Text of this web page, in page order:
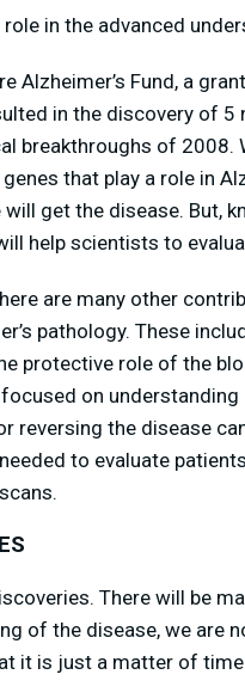
in the advanced
Alzheimer’s Fund, a
in the discovery of 5
breakthroughs of
that play a role in
will get the disease. But,
help scientists to
are many other
pathology. These
protective role of the
focused on
reversing the disease
to evaluate
There will be
of the disease, we are
it is just a matter of